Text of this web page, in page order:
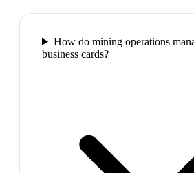
How do mining operations
business cards?